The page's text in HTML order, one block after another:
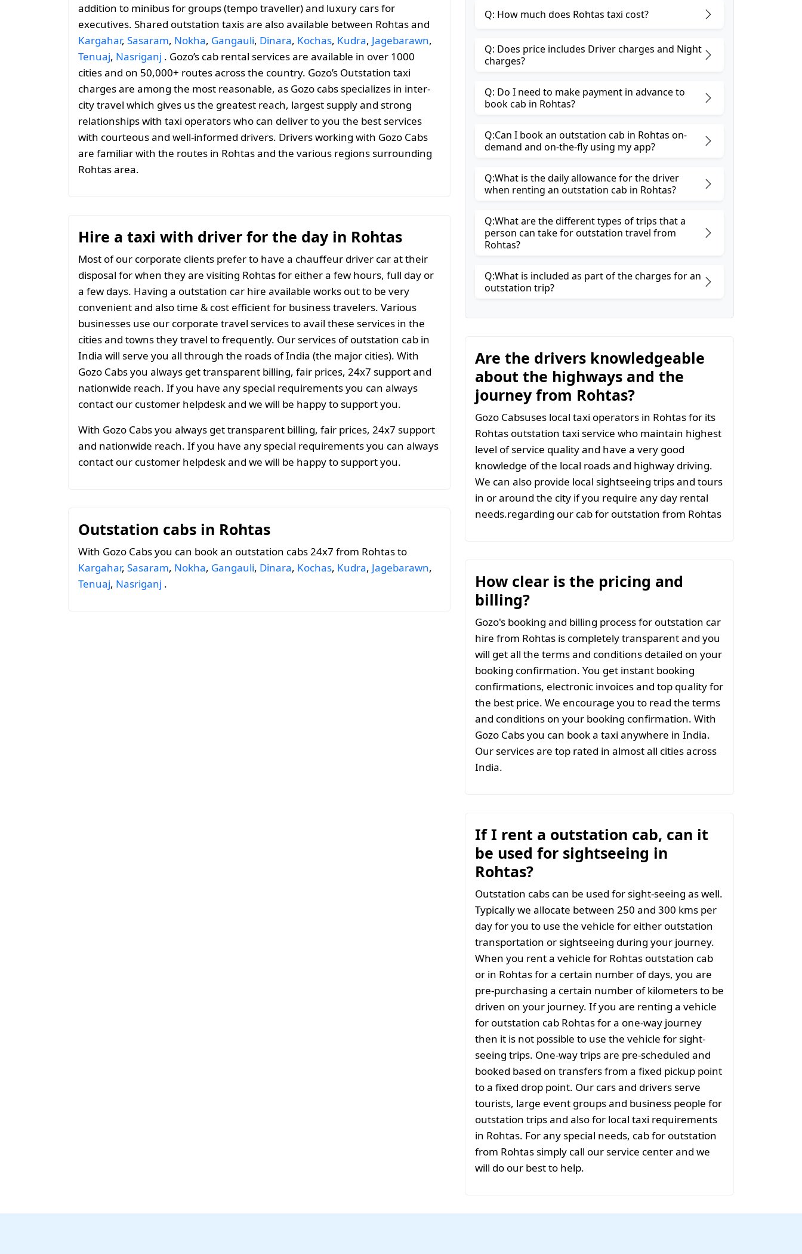
addition to minibus for groups (tempo traveller) and luxury cars for
executives. Shared outstation taxis are also available between Rohtas and
Kargahar, Sasaram, Nokha, Gangauli, Dinara, Kochas, Kudra, Jagebarawn,
Tenuaj, Nasriganj . Gozo’s cab rental services are available in over 1000
cities and on 50,000+ routes across the country. Gozo’s Outstation taxi
charges are among the most reasonable, as Gozo cabs specializes in inter-
city travel which gives us the greatest reach, largest supply and strong
relationships with taxi operators who can deliver to you the best services
with courteous and well-informed drivers. Drivers working with Gozo Cabs
are familiar with the routes in Rohtas and the various regions surrounding
Rohtas area.
Hire a taxi with driver for the day in Rohtas
Most of our corporate clients prefer to have a chauffeur driver car at their
disposal for when they are visiting Rohtas for either a few hours, full day or
a few days. Having a outstation car hire available works out to be very
convenient and also time & cost efficient for business travelers. Various
businesses use our corporate travel services to avail these services in the
cities and towns they travel to frequently. Our services of outstation cab in
India will serve you all through the roads of India (the major cities). With
Gozo Cabs you always get transparent billing, fair prices, 24x7 support and
nationwide reach. If you have any special requirements you can always
contact our customer helpdesk and we will be happy to support you.
With Gozo Cabs you always get transparent billing, fair prices, 24x7 support
and nationwide reach. If you have any special requirements you can always
contact our customer helpdesk and we will be happy to support you.
Outstation cabs in Rohtas
With Gozo Cabs you can book an outstation cabs 24x7 from Rohtas to
Kargahar, Sasaram, Nokha, Gangauli, Dinara, Kochas, Kudra, Jagebarawn,
Tenuaj, Nasriganj .
Q: How much does Rohtas taxi cost?
Q: Does price includes Driver charges and Night
charges?
Q: Do I need to make payment in advance to
book cab in Rohtas?
Q:Can I book an outstation cab in Rohtas on-
demand and on-the-fly using my app?
Q:What is the daily allowance for the driver
when renting an outstation cab in Rohtas?
Q:What are the different types of trips that a
person can take for outstation travel from
Rohtas?
Q:What is included as part of the charges for an
outstation trip?
Are the drivers knowledgeable
about the highways and the
journey from Rohtas?
Gozo Cabsuses local taxi operators in Rohtas for its
Rohtas outstation taxi service who maintain highest
level of service quality and have a very good
knowledge of the local roads and highway driving.
We can also provide local sightseeing trips and tours
in or around the city if you require any day rental
needs.regarding our cab for outstation from Rohtas
How clear is the pricing and
billing?
Gozo's booking and billing process for outstation car
hire from Rohtas is completely transparent and you
will get all the terms and conditions detailed on your
booking confirmation. You get instant booking
confirmations, electronic invoices and top quality for
the best price. We encourage you to read the terms
and conditions on your booking confirmation. With
Gozo Cabs you can book a taxi anywhere in India.
Our services are top rated in almost all cities across
India.
If I rent a outstation cab, can it
be used for sightseeing in
Rohtas?
Outstation cabs can be used for sight-seeing as well.
Typically we allocate between 250 and 300 kms per
day for you to use the vehicle for either outstation
transportation or sightseeing during your journey.
When you rent a vehicle for Rohtas outstation cab
or in Rohtas for a certain number of days, you are
pre-purchasing a certain number of kilometers to be
driven on your journey. If you are renting a vehicle
for outstation cab Rohtas for a one-way journey
then it is not possible to use the vehicle for sight-
seeing trips. One-way trips are pre-scheduled and
booked based on transfers from a fixed pickup point
to a fixed drop point. Our cars and drivers serve
tourists, large event groups and business people for
outstation trips and also for local taxi requirements
in Rohtas. For any special needs, cab for outstation
from Rohtas simply call our service center and we
will do our best to help.